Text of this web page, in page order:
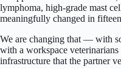
lymphoma, high-grade mast
meaningfully changed in
We are changing that — with
with a workspace
infrastructure that the partner